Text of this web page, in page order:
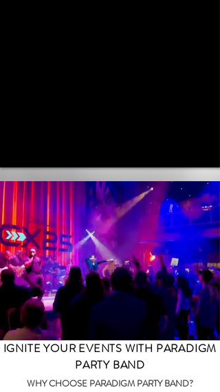
IGNITE YOUR EVENTS WITH PARADIGM
PARTY BAND
WHY CHOOSE PARADIGM PARTY BAND?​